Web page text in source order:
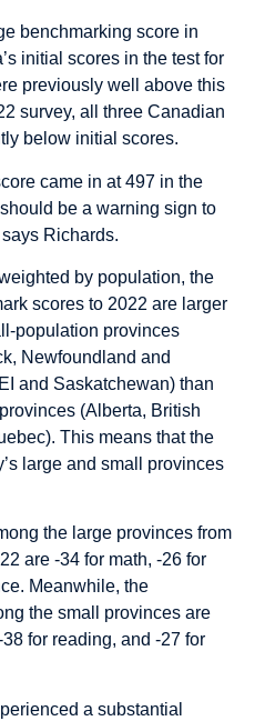
benchmarking score in
initial scores in the test for
previously well above this
survey, all three Canadian
below initial scores.
came in at 497 in the
be a warning sign to
says Richards.
by population, the
scores to 2022 are larger
population provinces
Newfoundland and
and Saskatchewan) than
(Alberta, British
This means that the
large and small provinces
the large provinces from
are -34 for math, -26 for
Meanwhile, the
the small provinces are
for reading, and -27 for
a substantial